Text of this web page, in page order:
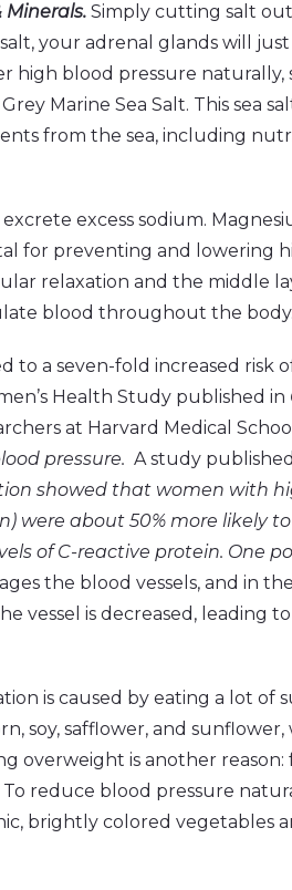
Minerals. Simply cutting salt
your adrenal glands will
high blood pressure naturally,
Marine Sea Salt. This sea
from the sea, including
excess sodium.
for preventing and lowering
relaxation and the middle
blood throughout the body.
to a seven-fold increased risk
Health Study published in
at Harvard Medical
pressure. A study
showed that women with
were about 50% more likely
of C-reactive protein. One
the blood vessels, and in
vessel is decreased, leading to
is caused by eating a lot of
soy, safflower, and sunflower,
overweight is another reason:
reduce blood pressure
brightly colored vegetables